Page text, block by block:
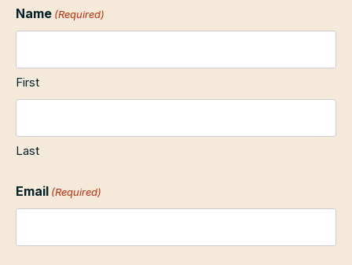
Name (Required)
First
Last
Email (Required)